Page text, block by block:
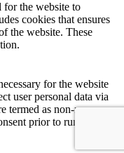
for the website to
cookies that ensures
the website. These
for the website
user personal data via
termed as non-necessary
prior to running